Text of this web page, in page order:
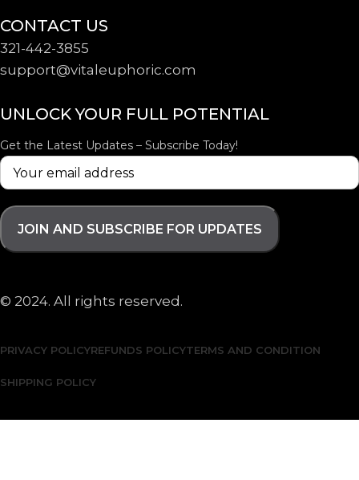
CONTACT US
321-442-3855
support@vitaleuphoric.com
UNLOCK YOUR FULL POTENTIAL
Get the Latest Updates – Subscribe Today!
© 2024. All rights reserved.
PRIVACY POLICYREFUNDS POLICYTERMS AND CONDITION
SHIPPING POLICY